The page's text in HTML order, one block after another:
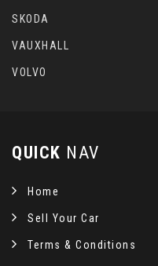
SKODA
VAUXHALL
VOLVO
QUICK NAV
Home
Sell Your Car
Terms & Conditions